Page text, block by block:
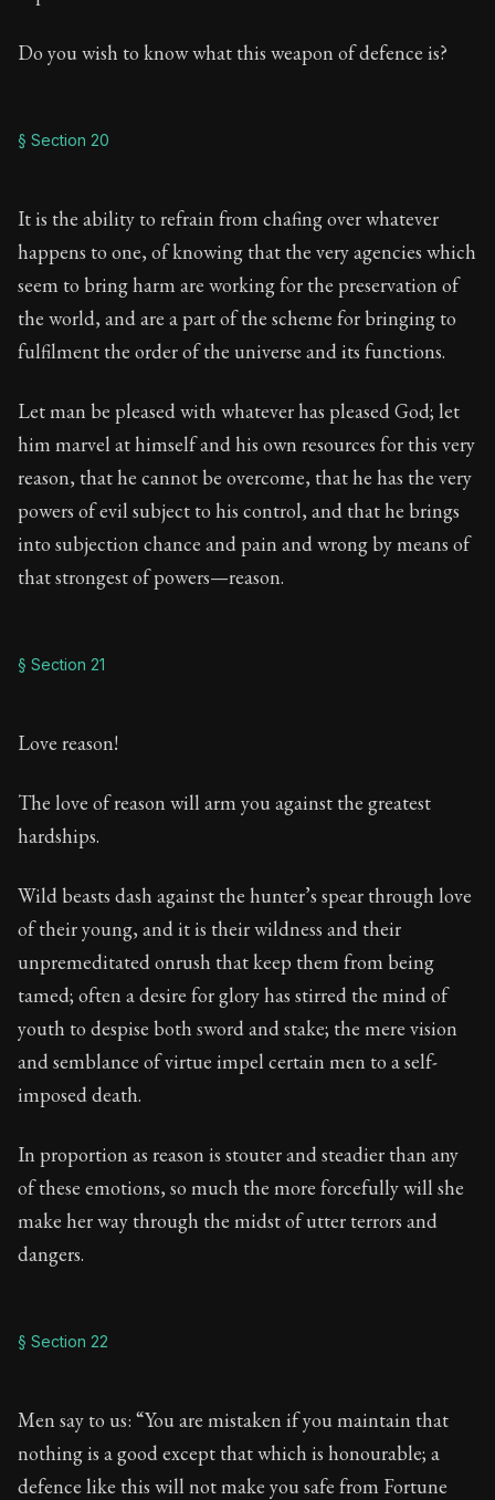
Do you wish to know what this weapon of defence is?
§ Section 20
It is the ability to refrain from chafing over whatever
happens to one, of knowing that the very agencies which
seem to bring harm are working for the preservation of
the world, and are a part of the scheme for bringing to
fulfilment the order of the universe and its functions.
Let man be pleased with whatever has pleased God; let
him marvel at himself and his own resources for this very
reason, that he cannot be overcome, that he has the very
powers of evil subject to his control, and that he brings
into subjection chance and pain and wrong by means of
that strongest of powers—reason.
§ Section 21
Love reason!
The love of reason will arm you against the greatest
hardships.
Wild beasts dash against the hunter’s spear through love
of their young, and it is their wildness and their
unpremeditated onrush that keep them from being
tamed; often a desire for glory has stirred the mind of
youth to despise both sword and stake; the mere vision
and semblance of virtue impel certain men to a self-
imposed death.
In proportion as reason is stouter and steadier than any
of these emotions, so much the more forcefully will she
make her way through the midst of utter terrors and
dangers.
§ Section 22
Men say to us: “You are mistaken if you maintain that
nothing is a good except that which is honourable; a
defence like this will not make you safe from Fortune